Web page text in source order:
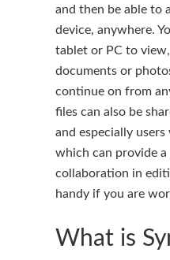
and then be able to
device, anywhere.
tablet or PC to
documents or
continue on from
files can also be
and especially
which can provide
collaboration in
handy if you are
What is